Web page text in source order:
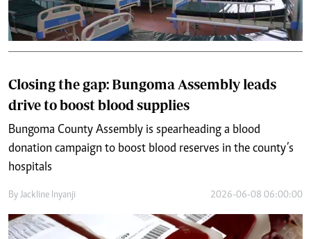
Closing the gap: Bungoma Assembly leads
drive to boost blood supplies
Bungoma County Assembly is spearheading a blood
donation campaign to boost blood reserves in the county’s
hospitals
By Jackline Inyanji 2026-06-08 06:00:00